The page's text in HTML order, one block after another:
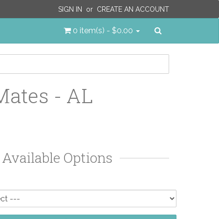
SIGN IN or CREATE AN ACCOUNT
0 item(s) - $0.00
- AL
Available Options